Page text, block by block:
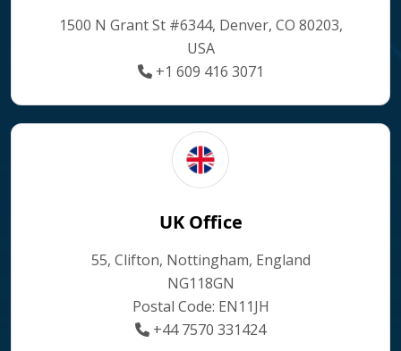
1500 N Grant St #6344, Denver, CO 80203,
USA
+1 609 416 3071
UK Office
55, Clifton, Nottingham, England
NG118GN
Postal Code: EN11JH
+44 7570 331424